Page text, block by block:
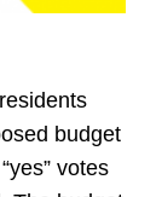
budget
“yes” votes